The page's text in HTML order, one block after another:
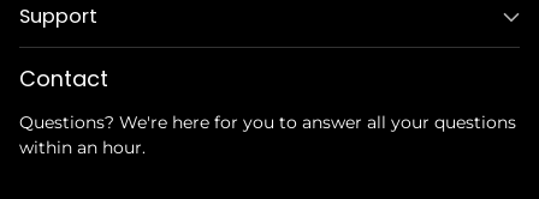
Support
Contact
Questions? We're here for you to answer all your questions
within an hour.